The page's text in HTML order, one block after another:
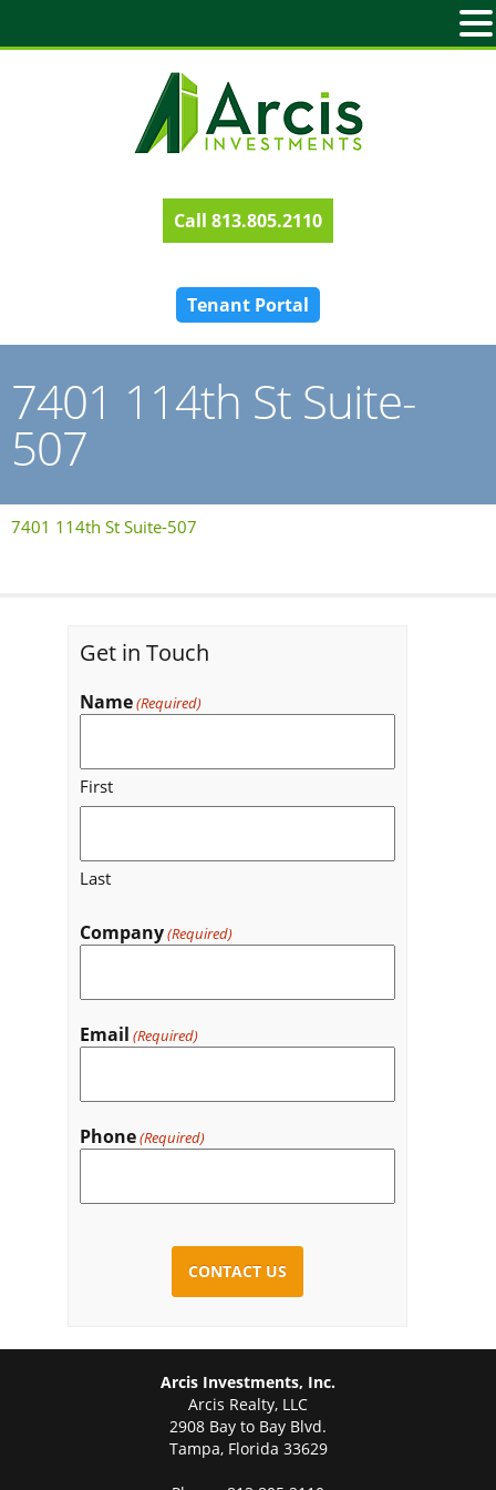
813.805.2110
Tenant Portal
7401 114th St Suite-
507
7401 114th St Suite-507
Get in Touch
Name(Required)
First
Last
Company(Required)
Email (Required)
Phone(Required)
Arcis Investments, Inc.
Arcis Realty, LLC
2908 Bay to Bay Blvd.
Tampa, Florida 33629